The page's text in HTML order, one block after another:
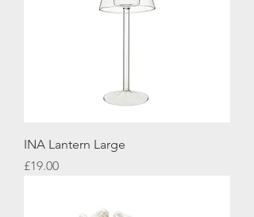
INA Lantern Large
Price
£19.00